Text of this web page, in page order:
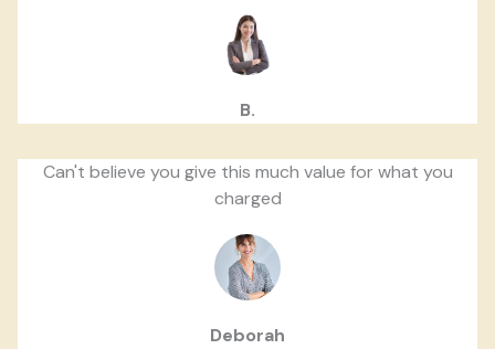
B.
Can't believe you give this much value for what you
charged
Deborah